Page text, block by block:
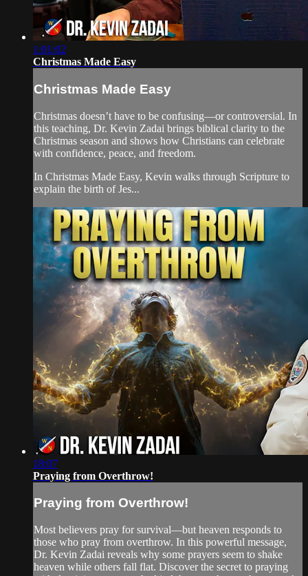
1:01:02
Christmas Made Easy
Christmas Made Easy
Christmas doesn’t have to be confusing—or controversial. In
this teaching, Dr. Kevin Zadai brings biblical clarity to the
Christmas season and shows how Christians can celebrate
with confidence, peace, and freedom.
In Christmas Made Easy, Kevin walks through Scripture to
explain the birth of Jes...
18:07
Praying from Overthrow!
Praying from Overthrow!
Most believers pray for survival—but heaven responds to
those who pray from overthrow. In this powerful message,
Dr. Kevin Zadai reveals why some prayers seem to shake
heaven while others fall flat. Discover the secret to praying